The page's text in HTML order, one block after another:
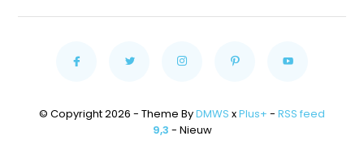
© Copyright 2026 - Theme ByDMWS xPlus+ - RSS feed
9,3 - Nieuw